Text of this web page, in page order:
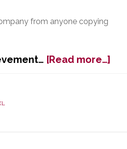
from anyone copying
[Read more…]